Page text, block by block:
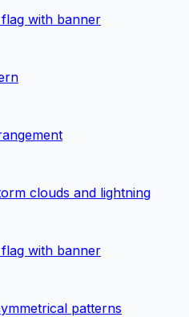
with banner
clouds and lightning
with banner
patterns